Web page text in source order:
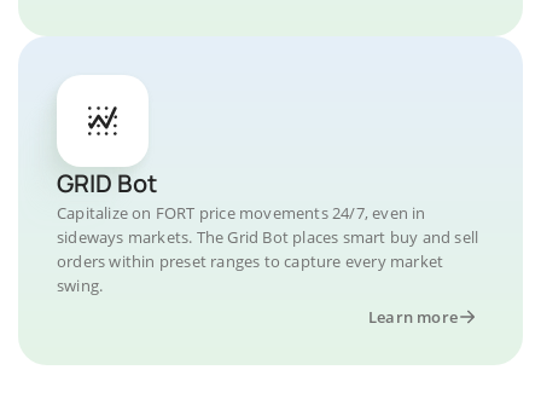
GRID Bot
Capitalize on FORT price movements 24/7, even in
sideways markets. The Grid Bot places smart buy and sell
orders within preset ranges to capture every market
swing.
Learn more